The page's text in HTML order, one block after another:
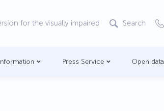
for the visually impaired Search
Press Service Open data